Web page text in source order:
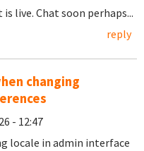
is live. Chat soon perhaps...
reply
changing
- 12:47
locale in admin interface